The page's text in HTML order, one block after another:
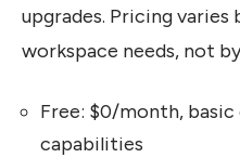
upgrades. Pricing varies
workspace needs, not
Free: $0/month, basic
capabilities